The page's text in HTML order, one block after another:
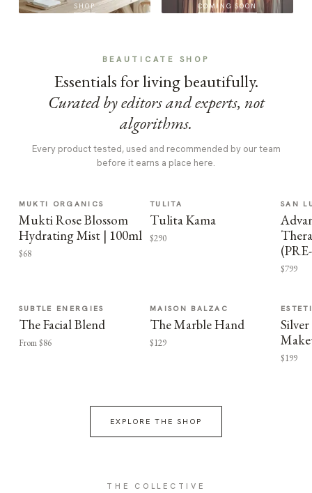
SHOP COMING SOON
BEAUTICATE SHOP
Essentials for living beautifully.
Curated by editors and experts, not
algorithms.
Every product tested, used and recommended by our team
before it earns a place here.
MUKTI ORGANICS
Mukti Rose Blossom
Hydrating Mist | 100ml
$68
TULITA
Tulita Kama
$290
SAN
$799
SUBTLE ENERGIES
The Facial Blend
From $86
MAISON BALZAC
The Marble Hand
$129
$199
EXPLORE THE SHOP
THE COLLECTIVE